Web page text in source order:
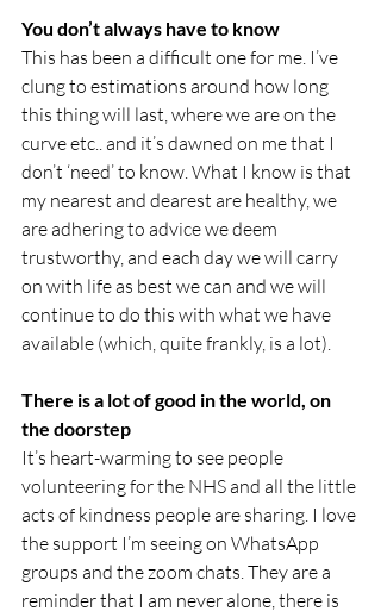
You don’t always have to know
This has been a difficult one for me. I’ve
clung to estimations around how long
this thing will last, where we are on the
curve etc.. and it’s dawned on me that I
don’t ‘need’ to know. What I know is that
my nearest and dearest are healthy, we
are adhering to advice we deem
trustworthy, and each day we will carry
on with life as best we can and we will
continue to do this with what we have
available (which, quite frankly, is a lot).
There is a lot of good in the world, on
the doorstep
It’s heart-warming to see people
volunteering for the NHS and all the little
acts of kindness people are sharing. I love
the support I’m seeing on WhatsApp
groups and the zoom chats. They are a
reminder that I am never alone, there is